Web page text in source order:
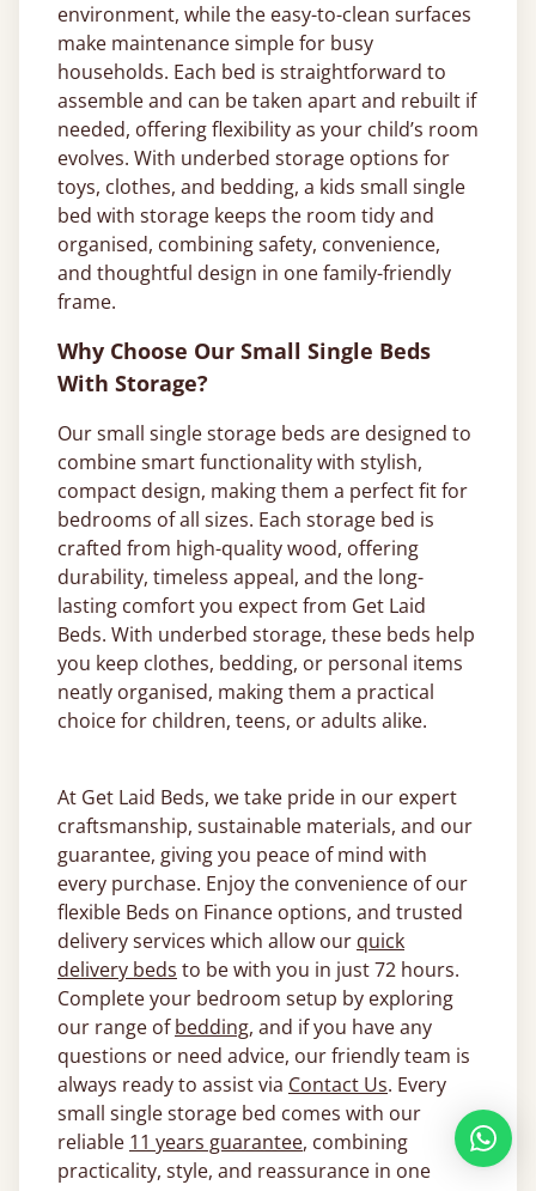
environment, while the easy-to-clean surfaces
make maintenance simple for busy
households. Each bed is straightforward to
assemble and can be taken apart and rebuilt if
needed, offering flexibility as your child’s room
evolves. With underbed storage options for
toys, clothes, and bedding, a kids small single
bed with storage keeps the room tidy and
organised, combining safety, convenience,
and thoughtful design in one family-friendly
frame.
Why Choose Our Small Single Beds
With Storage?
Our small single storage beds are designed to
combine smart functionality with stylish,
compact design, making them a perfect fit for
bedrooms of all sizes. Each storage bed is
crafted from high-quality wood, offering
durability, timeless appeal, and the long-
lasting comfort you expect from Get Laid
Beds. With underbed storage, these beds help
you keep clothes, bedding, or personal items
neatly organised, making them a practical
choice for children, teens, or adults alike.
At Get Laid Beds, we take pride in our expert
craftsmanship, sustainable materials, and our
guarantee, giving you peace of mind with
every purchase. Enjoy the convenience of our
flexible Beds on Finance options, and trusted
delivery services which allow our quick
delivery beds to be with you in just 72 hours.
Complete your bedroom setup by exploring
our range ofbedding, and if you have any
questions or need advice, our friendly team is
always ready to assist via Contact Us. Every
small single storage bed comes with our
reliable 11 years guarantee, combining
practicality, style, and reassurance in one